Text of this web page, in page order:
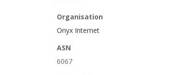
Organisation
Onyx Internet
ASN
6067